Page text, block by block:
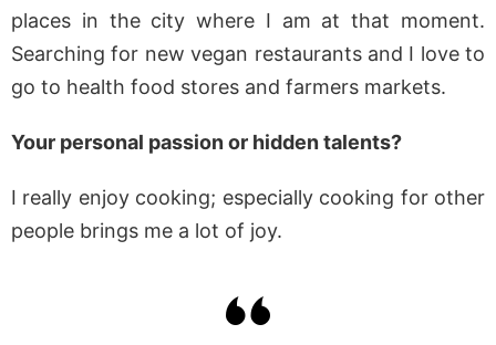
places in the city where I am at that moment.
Searching for new vegan restaurants and I love to
go to health food stores and farmers markets.
Your personal passion or hidden talents?
I really enjoy cooking; especially cooking for other
people brings me a lot of joy.